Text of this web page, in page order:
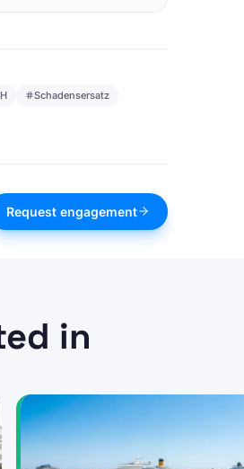
Schadensersatz
Request engagement
in